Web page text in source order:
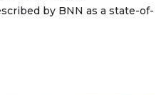
by BNN as a state-of-